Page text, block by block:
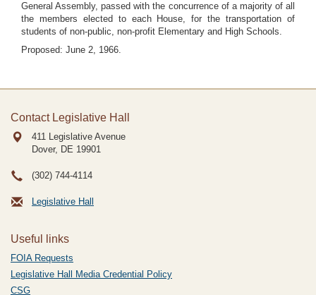
General Assembly, passed with the concurrence of a majority of all
the members elected to each House, for the transportation of
students of non-public, non-profit Elementary and High Schools.
Proposed: June 2, 1966.
Contact Legislative Hall
411 Legislative Avenue
Dover, DE 19901
(302) 744-4114
Legislative Hall
Useful links
FOIA Requests
Legislative Hall Media Credential Policy
CSG